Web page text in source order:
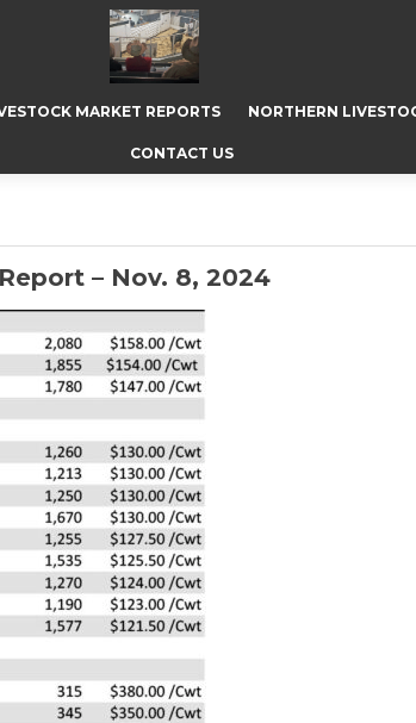
MARKET REPORTS NORTHERN
CONTACT US
– Nov. 8, 2024